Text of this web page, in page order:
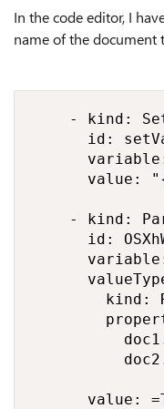
In the code editor, I
name of the document
- kind:
id:
value:
- kind:
id:
kind:
value: